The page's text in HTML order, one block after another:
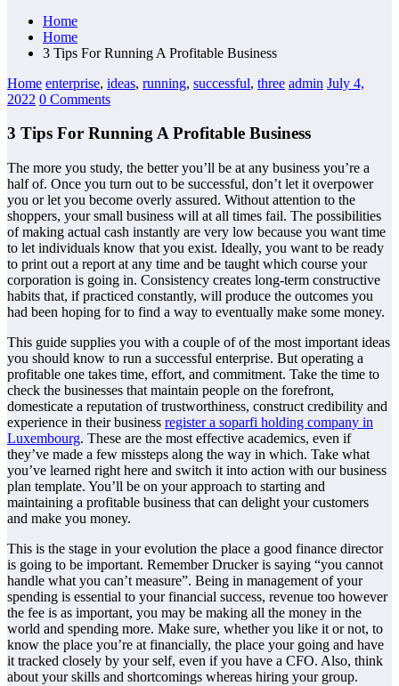
Home
Home
3 Tips For Running A Profitable Business
Home enterprise, ideas, running, successful, three admin July 4,
2022 0 Comments
3 Tips For Running A Profitable Business
The more you study, the better you’ll be at any business you’re a
half of. Once you turn out to be successful, don’t let it overpower
you or let you become overly assured. Without attention to the
shoppers, your small business will at all times fail. The possibilities
of making actual cash instantly are very low because you want time
to let individuals know that you exist. Ideally, you want to be ready
to print out a report at any time and be taught which course your
corporation is going in. Consistency creates long-term constructive
habits that, if practiced constantly, will produce the outcomes you
had been hoping for to find a way to eventually make some money.
This guide supplies you with a couple of of the most important ideas
you should know to run a successful enterprise. But operating a
profitable one takes time, effort, and commitment. Take the time to
check the businesses that maintain people on the forefront,
domesticate a reputation of trustworthiness, construct credibility and
experience in their business register a soparfi holding company in
Luxembourg. These are the most effective academics, even if
they’ve made a few missteps along the way in which. Take what
you’ve learned right here and switch it into action with our business
plan template. You’ll be on your approach to starting and
maintaining a profitable business that can delight your customers
and make you money.
This is the stage in your evolution the place a good finance director
is going to be important. Remember Drucker is saying “you cannot
handle what you can’t measure”. Being in management of your
spending is essential to your financial success, revenue too however
the fee is as important, you may be making all the money in the
world and spending more. Make sure, whether you like it or not, to
know the place you’re at financially, the place your going and have
it tracked closely by your self, even if you have a CFO. Also, think
about your skills and shortcomings whereas hiring your group.